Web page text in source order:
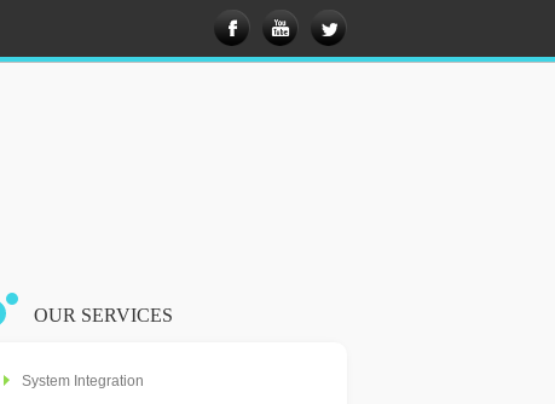
OUR SERVICES
System Integration